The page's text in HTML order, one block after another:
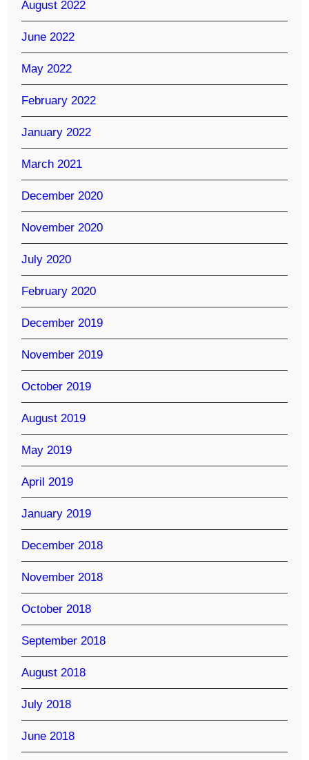
August 2022
June 2022
May 2022
February 2022
January 2022
March 2021
December 2020
November 2020
July 2020
February 2020
December 2019
November 2019
October 2019
August 2019
May 2019
April 2019
January 2019
December 2018
November 2018
October 2018
September 2018
August 2018
July 2018
June 2018